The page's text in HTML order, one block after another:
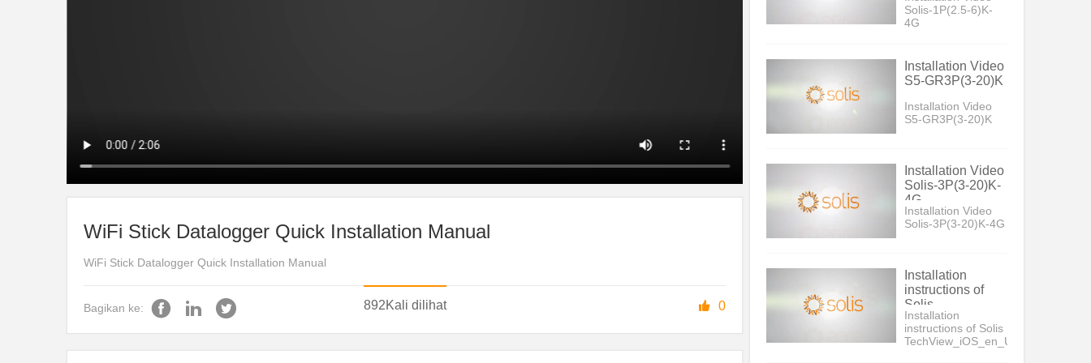
WiFi Stick Datalogger Quick Installation Manual
WiFi Stick Datalogger Quick Installation Manual
Bagikan ke:  0
892Kali dilihat
Solis-1P(2.5-6)K-
4G
Installation Video
S5-GR3P(3-20)K
Installation Video
S5-GR3P(3-20)K
Installation Video
Solis-3P(3-20)K-
4G
Installation Video
Solis-3P(3-20)K-4G
Installation
instructions of
Solis
TechView_iOS_en_US_V5
Installation
instructions of Solis
TechView_iOS_en_US_V5